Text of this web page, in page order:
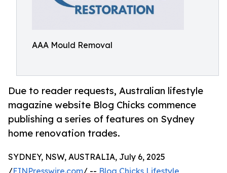
AAA Mould Removal
Due to reader requests, Australian lifestyle
magazine website Blog Chicks commence
publishing a series of features on Sydney
home renovation trades.
SYDNEY, NSW, AUSTRALIA, July 6, 2025